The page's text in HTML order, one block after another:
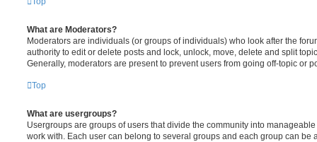
What are Moderators?
Moderators are individuals (or groups of individuals) who look after the
authority to edit or delete posts and lock, unlock, move, delete and split
Generally, moderators are present to prevent users from going off-topic or
Top
What are usergroups?
Usergroups are groups of users that divide the community into
work with. Each user can belong to several groups and each group can be